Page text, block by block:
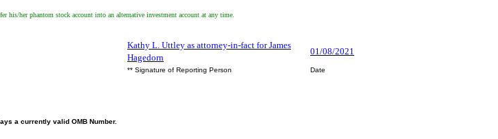
his/her phantom stock account into an alternative investment account at any time.
Kathy L. Uttley as attorney-in-fact for James
Hagedorn
01/08/2021
** Signature of Reporting Person
Date
a currently valid OMB Number.